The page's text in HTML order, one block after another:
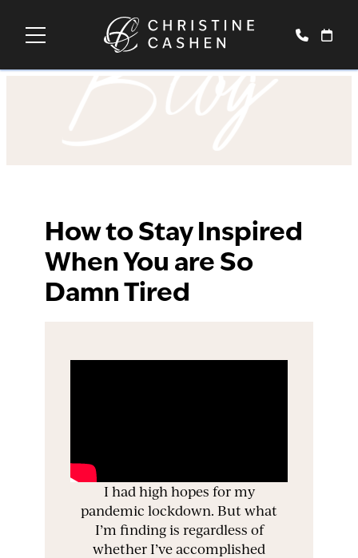
Blog
How to Stay Inspired
When You are So
Damn Tired
I had high hopes for my
pandemic lockdown. But what
I’m finding is regardless of
whether I’ve accomplished